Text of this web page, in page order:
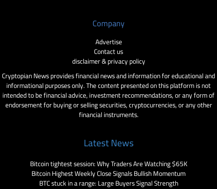
Company
Advertise
Contact us
disclaimer & privacy policy
Cryptopian News provides financial news and information for educational and
informational purposes only. The content presented on this platform is not
intended to be financial advice, investment recommendations, or any form of
endorsement for buying or selling securities, cryptocurrencies, or any other
financial instruments.
Latest News
Bitcoin tightest session: Why Traders Are Watching $65K
Bitcoin Highest Weekly Close Signals Bullish Momentum
BTC stuck in a range: Large Buyers Signal Strength